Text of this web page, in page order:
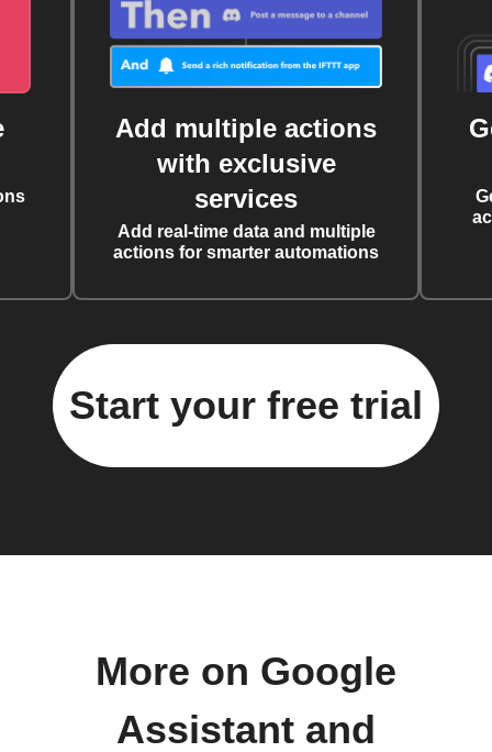
Add multiple actions
with exclusive
services
Add real-time data and multiple
actions for smarter automations
Start your free trial
More on Google
Assistant and